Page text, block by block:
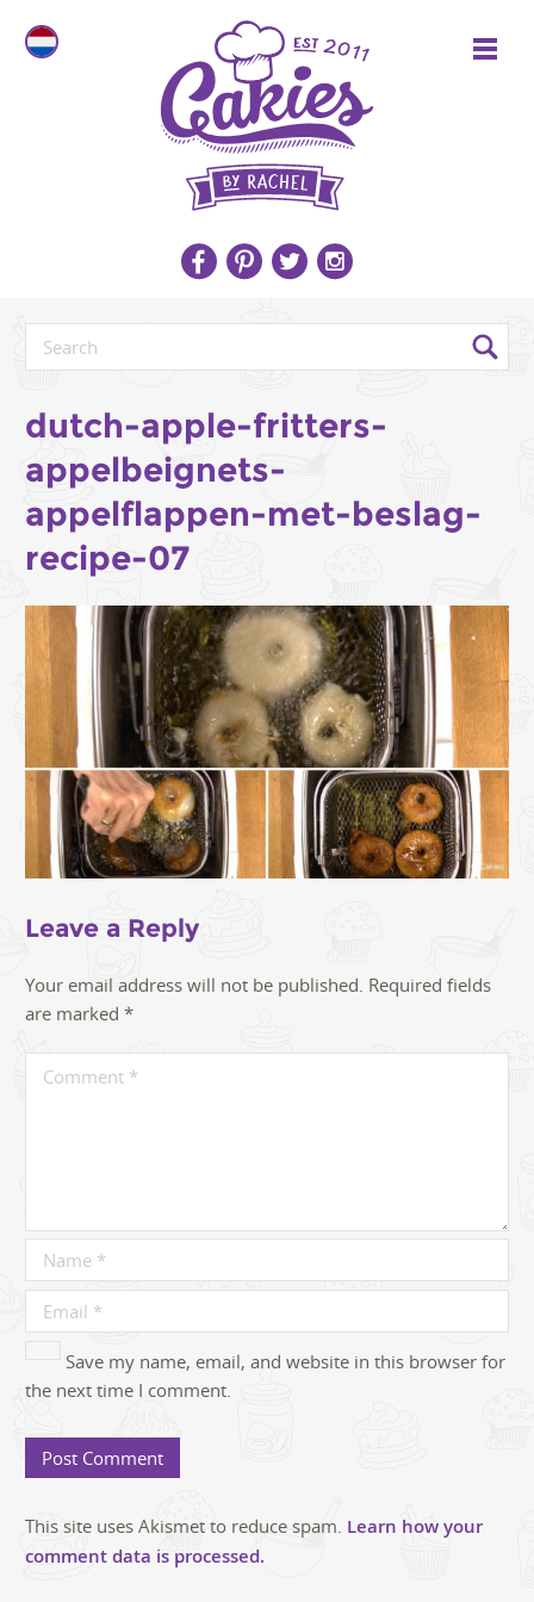
dutch-apple-fritters-
appelbeignets-
appelflappen-met-beslag-
recipe-07
Leave a Reply
Your email address will not be published. Required fields
are marked *
Save my name, email, and website in this browser for
the next time I comment.
This site uses Akismet to reduce spam. Learn how your
comment data is processed.